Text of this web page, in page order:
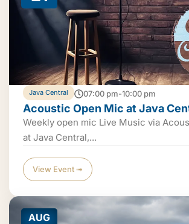
Java Central 07:00 pm-10:00 pm
Acoustic Open Mic at Java
Weekly open mic Live Music via
at Java Central,...
View Event ➟
AUG